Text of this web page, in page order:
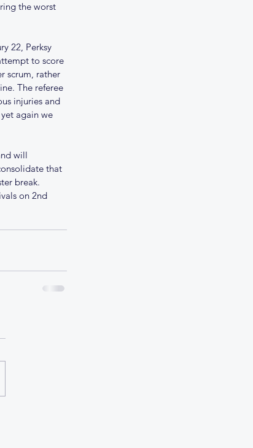
18th November
the worst
22, Perksy
to score
scrum, rather
The referee
injuries and
again we
will
that
break.
on 2nd